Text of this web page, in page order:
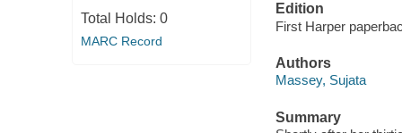
Total Holds: 0
MARC Record
Edition
First Harper
Authors
Massey, Sujata
Summary